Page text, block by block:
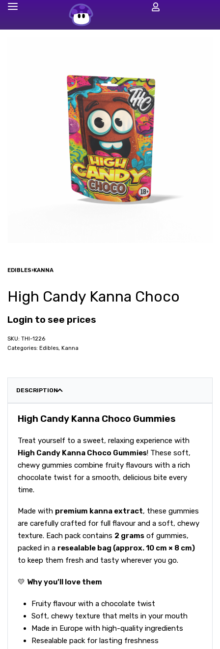
EDIBLES›KANNA
High Candy Kanna Choco
Login to see prices
THI-1226
Categories: Edibles, Kanna
DESCRIPTION
High Candy Kanna Choco Gummies
Treat yourself to a sweet, relaxing experience with
High Candy Kanna Choco Gummies! These soft,
chewy gummies combine fruity flavours with a rich
chocolate twist for a smooth, delicious bite every
time.
Made with premium kanna extract, these gummies
are carefully crafted for full flavour and a soft, chewy
texture. Each pack contains 2 grams of gummies,
packed in a resealable bag (approx. 10 cm × 8 cm)
to keep them fresh and tasty wherever you go.
💛 Why you’ll love them
Fruity flavour with a chocolate twist
Soft, chewy texture that melts in your mouth
Made in Europe with high-quality ingredients
Resealable pack for lasting freshness